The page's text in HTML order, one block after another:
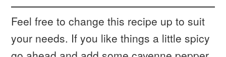
Feel free to change this recipe up to suit
your needs. If you like things a little spicy